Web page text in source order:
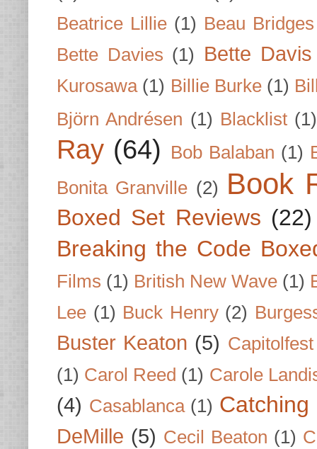
Beatrice Lillie (1) Beau Bridges
Bette Davies (1) Bette Davis
Kurosawa (1) Billie Burke (1)
Björn Andrésen (1) Blacklist (1)
Ray (64) Bob Balaban (1)
Bonita Granville (2) Book
Boxed Set Reviews (22)
Breaking the Code
Films (1) British New Wave (1)
Lee (1) Buck Henry (2)
Buster Keaton (5) Capitolfest
(1) Carol Reed (1) Carole
(4) Casablanca (1)
DeMille (5) Cecil Beaton (1)